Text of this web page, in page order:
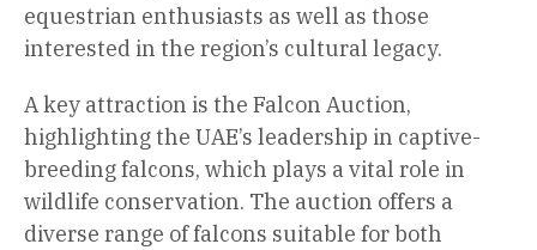
equestrian enthusiasts as well as those
interested in the region’s cultural legacy.
A key attraction is the Falcon Auction,
highlighting the UAE’s leadership in captive-
breeding falcons, which plays a vital role in
wildlife conservation. The auction offers a
diverse range of falcons suitable for both